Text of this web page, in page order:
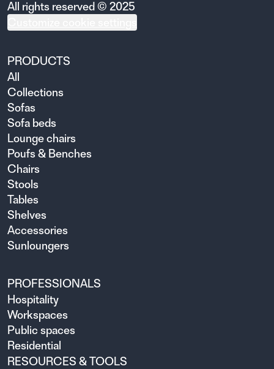
All rights reserved © 2025
PRODUCTS
All
Collections
Sofas
Sofa beds
Lounge chairs
Poufs & Benches
Chairs
Stools
Tables
Shelves
Accessories
Sunloungers
PROFESSIONALS
Hospitality
Workspaces
Public spaces
Residential
RESOURCES & TOOLS